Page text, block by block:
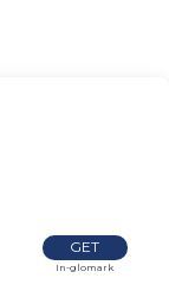
GET
In-glomark